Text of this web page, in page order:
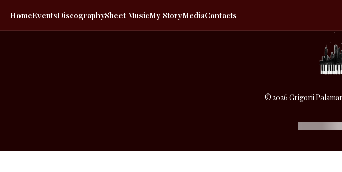
HomeEventsDiscographySheet MusicMy StoryMediaContacts
© 2026 Grigorii